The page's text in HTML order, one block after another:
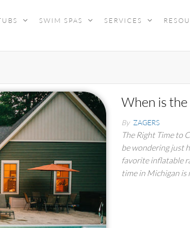
SWIM SPAS SERVICES
When is
By ZAGERS
The Right Time to
be wondering just
favorite inflatable
time in Michigan